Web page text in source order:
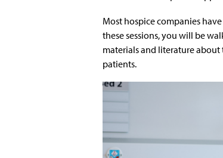
Most hospice companies
these sessions, you will be
materials and literature
patients.